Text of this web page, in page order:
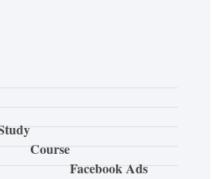
Course
Facebook Ads